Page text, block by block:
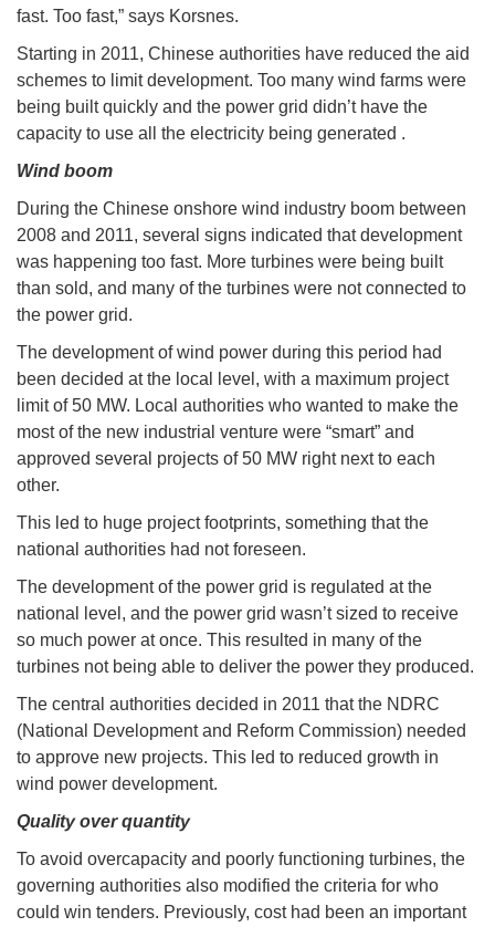
fast. Too fast,” says Korsnes.
Starting in 2011, Chinese authorities have reduced the aid
schemes to limit development. Too many wind farms were
being built quickly and the power grid didn’t have the
capacity to use all the electricity being generated .
Wind boom
During the Chinese onshore wind industry boom between
2008 and 2011, several signs indicated that development
was happening too fast. More turbines were being built
than sold, and many of the turbines were not connected to
the power grid.
The development of wind power during this period had
been decided at the local level, with a maximum project
limit of 50 MW. Local authorities who wanted to make the
most of the new industrial venture were “smart” and
approved several projects of 50 MW right next to each
other.
This led to huge project footprints, something that the
national authorities had not foreseen.
The development of the power grid is regulated at the
national level, and the power grid wasn’t sized to receive
so much power at once. This resulted in many of the
turbines not being able to deliver the power they produced.
The central authorities decided in 2011 that the NDRC
(National Development and Reform Commission) needed
to approve new projects. This led to reduced growth in
wind power development.
Quality over quantity
To avoid overcapacity and poorly functioning turbines, the
governing authorities also modified the criteria for who
could win tenders. Previously, cost had been an important